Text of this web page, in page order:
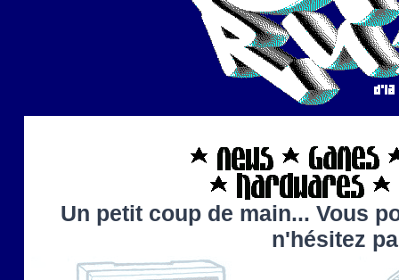
Un petit coup de main... Vous
n'hésitez